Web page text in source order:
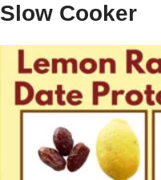
Slow Cooker